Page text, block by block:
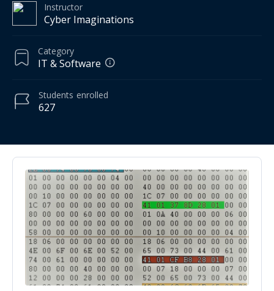
Instructor
Cyber Imaginations
Category
IT & Software
627
Students enrolled